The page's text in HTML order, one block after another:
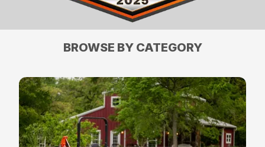
BROWSE BY CATEGORY